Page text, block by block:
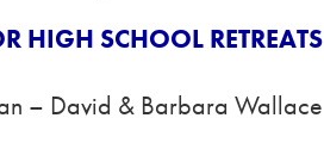
HIGH SCHOOL RETREATS
– David & Barbara Wallace